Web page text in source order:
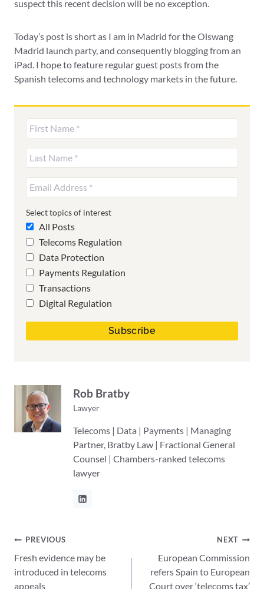
suspect this recent decision will be no exception.
Today’s post is short as I am in Madrid for the Olswang
Madrid launch party, and consequently blogging from an
iPad. I hope to feature regular guest posts from the
Spanish telecoms and technology markets in the future.
Select topics of interest
All Posts
Telecoms Regulation
Data Protection
Payments Regulation
Transactions
Digital Regulation
Rob Bratby
Lawyer
Telecoms | Data | Payments | Managing
Partner, Bratby Law | Fractional General
Counsel | Chambers-ranked telecoms
lawyer
Post
navigation
PREVIOUS
Fresh evidence may be
introduced in telecoms
appeals
NEXT
European Commission
refers Spain to European
Court over ‘telecoms tax’